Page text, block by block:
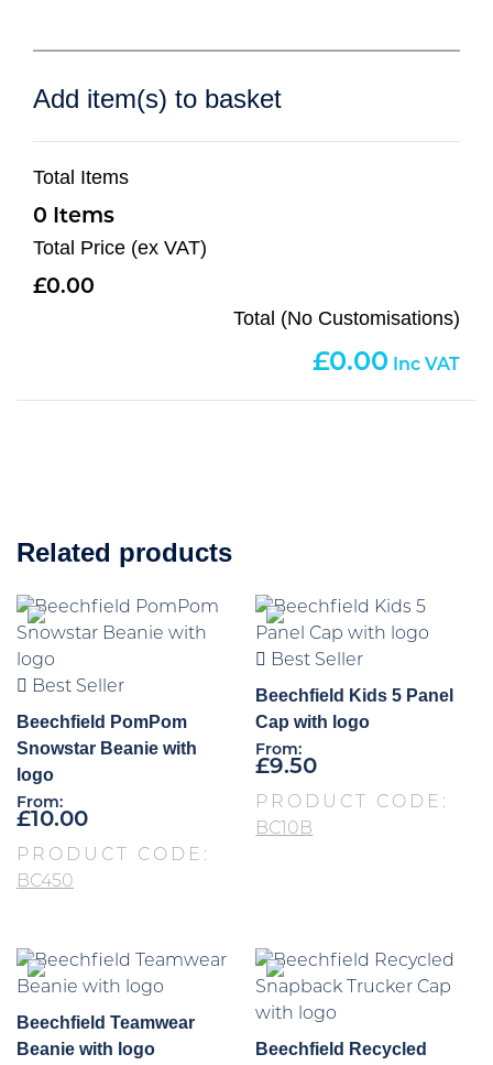
Add item(s) to basket
Total Items
0
Total Price (ex VAT)
0.00
Total (No Customisations)
0.00
Related products
Best Seller
Beechfield PomPom
Snowstar Beanie with
logo
From:
£10.00
PRODUCT CODE:
BC450
Best Seller
Beechfield Kids 5 Panel
Cap with logo
From:
£9.50
PRODUCT CODE:
BC10B
Beechfield Teamwear
Beanie with logo
Beechfield Recycled